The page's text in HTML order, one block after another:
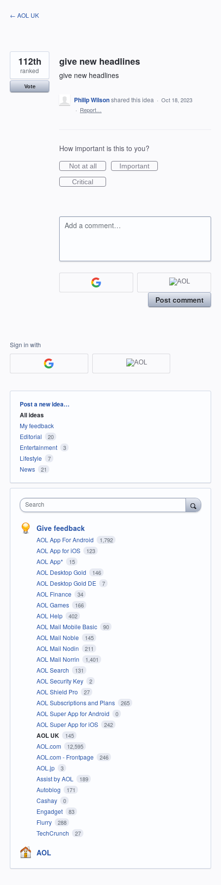
Skip
to
← AOL UK
give new headlines
give new headlines
112th
ranked
Vote
Philip Wilsonshared this idea · Oct 18, 2023
· Report…
How important is this to you?
Not at all
Important
Critical
Add a comment…
Post comment
Sign in with
Categories
Post a new idea…
All ideas
My feedback
Editorial
20
Entertainment 3
Lifestyle 7
News 21
Search
Give feedback
AOL App For Android 1,792
AOL App for iOS 123
AOL App* 15
AOL Desktop Gold 146
AOL Desktop Gold DE 7
AOL Finance 34
AOL Games 166
AOL Help 402
AOL Mail Mobile Basic 90
AOL Mail Noble 145
AOL Mail Nodin 211
AOL Mail Norrin 1,401
AOL Search 131
AOL Security Key 2
AOL Shield Pro 27
AOL Subscriptions and Plans 265
AOL Super App for Android 0
AOL Super App for iOS 242
AOL UK 145
AOL.com 12,595
AOL.com - Frontpage 246
AOL.jp 3
Assist by AOL 189
Autoblog 171
Cashay 0
Engadget 83
Flurry 288
TechCrunch 27
AOL